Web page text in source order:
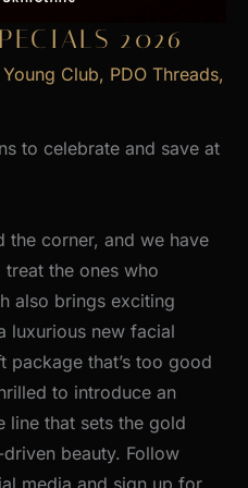
2026
Club, PDO Threads,
to celebrate and save at
the corner, and we have
the ones who
also brings exciting
luxurious new facial
package that’s too good
to introduce an
line that sets the gold
beauty. Follow
media and sign up for